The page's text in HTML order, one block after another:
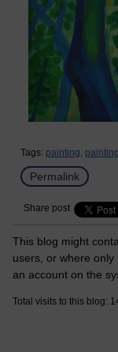
Tags: painting,
Permalink
Share post
This blog might
users, or where
an account on the
Total visits to this blog: